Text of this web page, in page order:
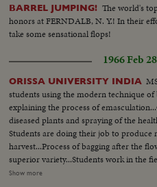
BARREL JUMPING! The world's
honors at FERNDALB, N. Y.! In their
take some sensational flops!
1966 Feb 28
ORISSA UNIVERSITY INDIA
students using the modern technique
explaining the process of
diseased plants and spraying of the
Students are doing their job to
harvest...Process of bagging after the
superior variety...Students work in the
labs...Preservation of fruits and veg. is
Show more